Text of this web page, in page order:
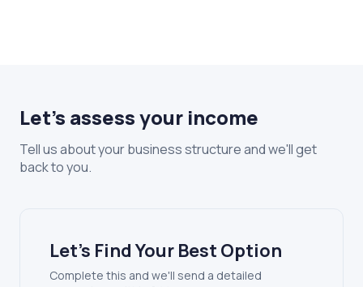
Let's assess your income
Tell us about your business structure and we'll get
back to you.
Let's Find Your Best Option
Complete this and we'll send a detailed